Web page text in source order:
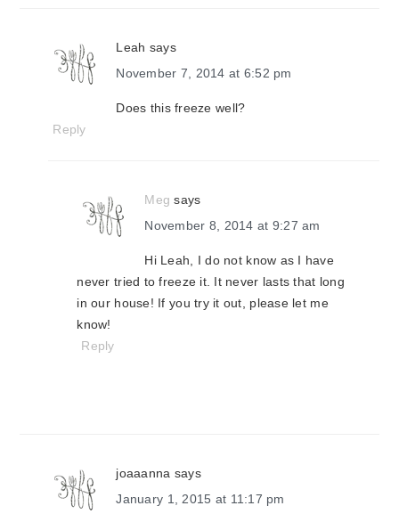
Leah says
November 7, 2014 at 6:52 pm
Does this freeze well?
Reply
Meg says
November 8, 2014 at 9:27 am
Hi Leah, I do not know as I have
never tried to freeze it. It never lasts that long
in our house! If you try it out, please let me
know!
Reply
joaaanna says
January 1, 2015 at 11:17 pm